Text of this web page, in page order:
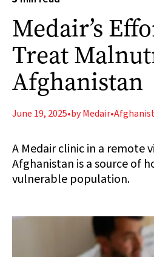
Medair’s
Treat
Afghanistan
June 19, 2025•by Medair•
A Medair clinic in a remote
Afghanistan is a source of
vulnerable population.